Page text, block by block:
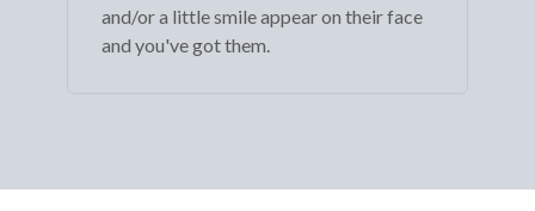
and/or a little smile appear on their face
and you've got them.